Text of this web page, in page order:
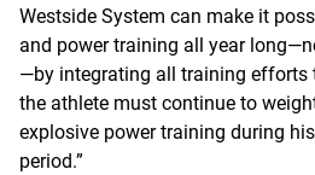
Westside System can make it
and power training all year
—by integrating all training efforts
the athlete must continue to
explosive power training during
period.”